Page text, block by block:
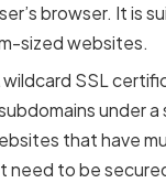
browser. It is
sized websites.
wildcard SSL
under a
that have
need to be